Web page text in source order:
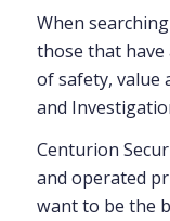
When
those that
of safety, value
and
Centurion
and operated
want to be the